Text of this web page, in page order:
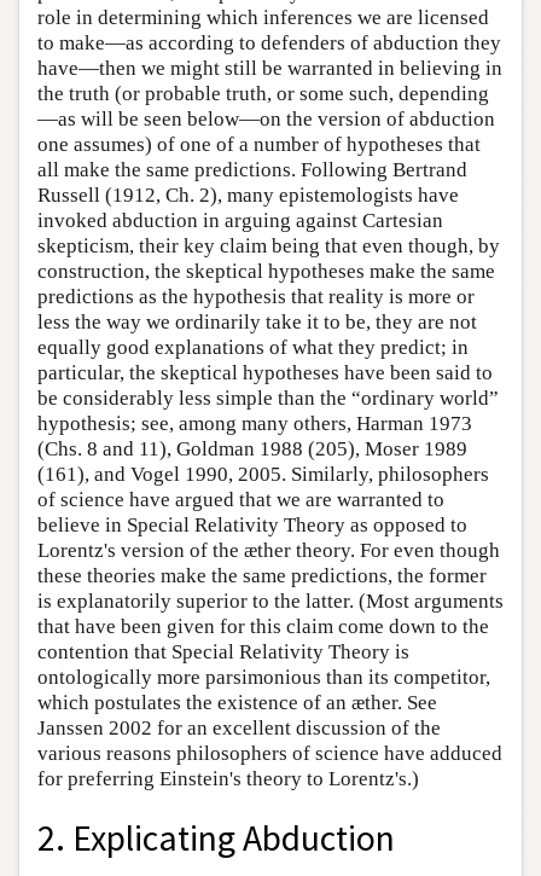
role in determining which inferences we are licensed
to make—as according to defenders of abduction they
have—then we might still be warranted in believing in
the truth (or probable truth, or some such, depending
—as will be seen below—on the version of abduction
one assumes) of one of a number of hypotheses that
all make the same predictions. Following Bertrand
Russell (1912, Ch. 2), many epistemologists have
invoked abduction in arguing against Cartesian
skepticism, their key claim being that even though, by
construction, the skeptical hypotheses make the same
predictions as the hypothesis that reality is more or
less the way we ordinarily take it to be, they are not
equally good explanations of what they predict; in
particular, the skeptical hypotheses have been said to
be considerably less simple than the “ordinary world”
hypothesis; see, among many others, Harman 1973
(Chs. 8 and 11), Goldman 1988 (205), Moser 1989
(161), and Vogel 1990, 2005. Similarly, philosophers
of science have argued that we are warranted to
believe in Special Relativity Theory as opposed to
Lorentz's version of the æther theory. For even though
these theories make the same predictions, the former
is explanatorily superior to the latter. (Most arguments
that have been given for this claim come down to the
contention that Special Relativity Theory is
ontologically more parsimonious than its competitor,
which postulates the existence of an æther. See
Janssen 2002 for an excellent discussion of the
various reasons philosophers of science have adduced
for preferring Einstein's theory to Lorentz's.)
2. Explicating Abduction